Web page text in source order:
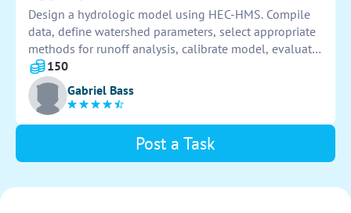
Design a hydrologic model using HEC-HMS. Compile
data, define watershed parameters, select appropriate
methods for runoff analysis, calibrate model, evaluate
results, and generate reports.
150
Gabriel Bass
Post a Task